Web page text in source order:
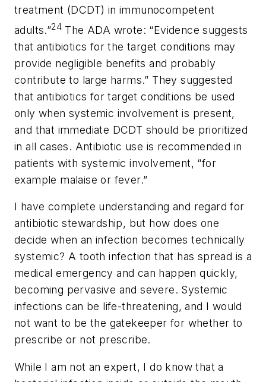
treatment (DCDT) in immunocompetent
adults.”24 The ADA wrote: “Evidence suggests
that antibiotics for the target conditions may
provide negligible benefits and probably
contribute to large harms.” They suggested
that antibiotics for target conditions be used
only when systemic involvement is present,
and that immediate DCDT should be prioritized
in all cases. Antibiotic use is recommended in
patients with systemic involvement, “for
example malaise or fever.”
I have complete understanding and regard for
antibiotic stewardship, but how does one
decide when an infection becomes technically
systemic? A tooth infection that has spread is a
medical emergency and can happen quickly,
becoming pervasive and severe. Systemic
infections can be life-threatening, and I would
not want to be the gatekeeper for whether to
prescribe or not prescribe.
While I am not an expert, I do know that a